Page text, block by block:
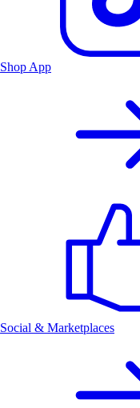
Shop App
Social & Marketplaces